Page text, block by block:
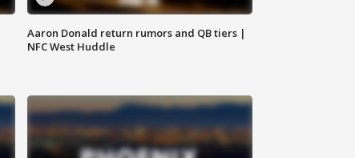
Aaron Donald return rumors and QB tiers |
NFC West Huddle